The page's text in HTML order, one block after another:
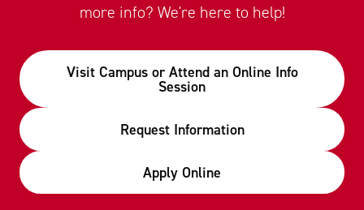
more info? We're here to help!
Visit Campus or Attend an Online Info
Session
Request Information
Apply Online